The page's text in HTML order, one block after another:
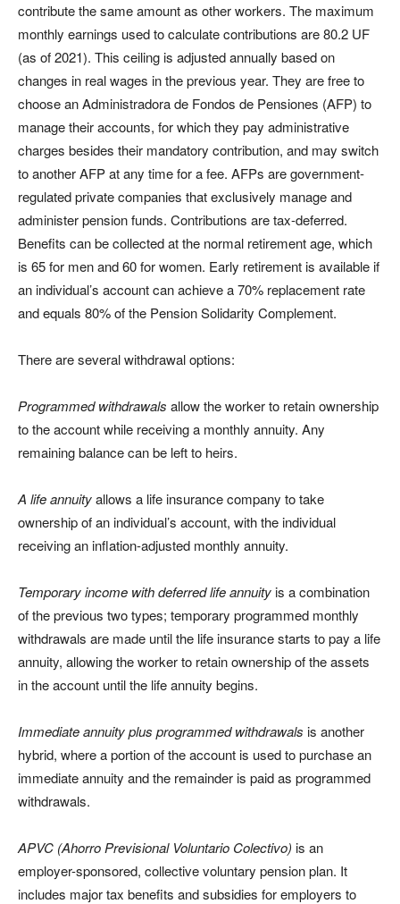
contribute the same amount as other workers. The maximum
monthly earnings used to calculate contributions are 80.2 UF
(as of 2021). This ceiling is adjusted annually based on
changes in real wages in the previous year. They are free to
choose an Administradora de Fondos de Pensiones (AFP) to
manage their accounts, for which they pay administrative
charges besides their mandatory contribution, and may switch
to another AFP at any time for a fee. AFPs are government-
regulated private companies that exclusively manage and
administer pension funds. Contributions are tax-deferred.
Benefits can be collected at the normal retirement age, which
is 65 for men and 60 for women. Early retirement is available if
an individual’s account can achieve a 70% replacement rate
and equals 80% of the Pension Solidarity Complement.
There are several withdrawal options:
Programmed withdrawals allow the worker to retain ownership
to the account while receiving a monthly annuity. Any
remaining balance can be left to heirs.
A life annuityallows a life insurance company to take
ownership of an individual’s account, with the individual
receiving an inflation-adjusted monthly annuity.
Temporary income with deferred life annuityis a combination
of the previous two types; temporary programmed monthly
withdrawals are made until the life insurance starts to pay a life
annuity, allowing the worker to retain ownership of the assets
in the account until the life annuity begins.
Immediate annuity plus programmed withdrawals is another
hybrid, where a portion of the account is used to purchase an
immediate annuity and the remainder is paid as programmed
withdrawals.
APVC (Ahorro Previsional Voluntario Colectivo) is an
employer-sponsored, collective voluntary pension plan. It
includes major tax benefits and subsidies for employers to